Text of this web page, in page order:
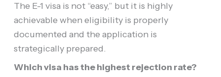
The E-1 visa is not “easy,” but it is highly
achievable when eligibility is properly
documented and the application is
strategically prepared.
Which visa has the highest rejection rate?